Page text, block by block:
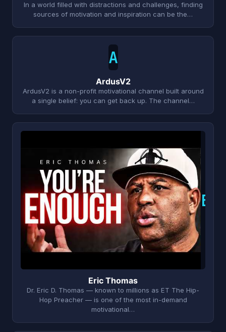
In a world filled with distractions and challenges, finding
sources of motivation and inspiration can be the…
A
ArdusV2
ArdusV2 is a non-profit motivational channel built around
a single belief: you can get back up. The channel…
E
Eric Thomas
Dr. Eric D. Thomas — known to millions as ET The Hip-
Hop Preacher — is one of the most in-demand
motivational…